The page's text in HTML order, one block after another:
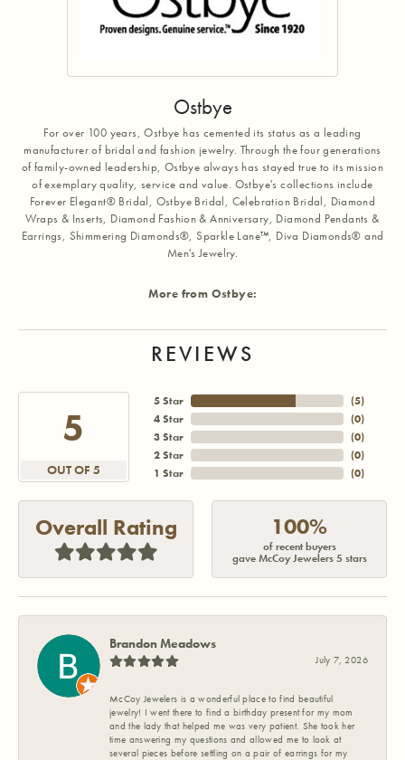
Ostbye
For over 100 years, Ostbye has cemented its status as a leading
manufacturer of bridal and fashion jewelry. Through the four generations
of family-owned leadership, Ostbye always has stayed true to its mission
of exemplary quality, service and value. Ostbye's collections include
Forever Elegant® Bridal, Ostbye Bridal, Celebration Bridal, Diamond
Wraps & Inserts, Diamond Fashion & Anniversary, Diamond Pendants &
Earrings, Shimmering Diamonds®, Sparkle Lane™, Diva Diamonds® and
Men's Jewelry.
More from Ostbye:
REVIEWS
5
OUT OF 5
5 Star
4 Star
3 Star
2 Star
1 Star
(5)
(0)
(0)
(0)
(0)
Overall Rating 100%
of recent buyers
gave McCoy Jewelers 5 stars
Brandon Meadows
July 7, 2026
McCoy Jewelers is a wonderful place to find beautiful
jewelry! I went there to find a birthday present for my mom
and the lady that helped me was very patient. She took her
time answering my questions and allowed me to look at
several pieces before settling on a pair of earrings for my